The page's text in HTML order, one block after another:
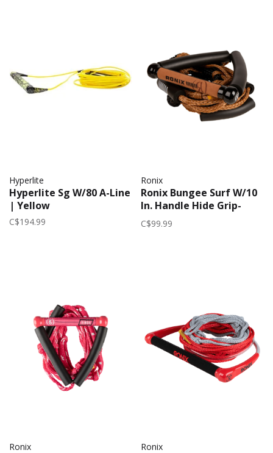
Hyperlite
Hyperlite Sg W/80 A-Line
| Yellow
C$194.99
Ronix
Ronix Bungee Surf W/10
In. Handle Hide Grip-
25Ft. 5-Sect. 2026 |
Mocha
C$99.99
Ronix Ronix